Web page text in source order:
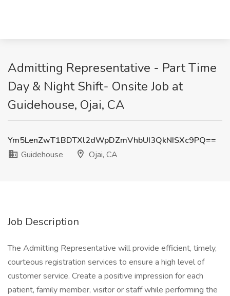
Admitting Representative - Part Time
Day & Night Shift- Onsite Job at
Guidehouse, Ojai, CA
Ym5LenZwT1BDTXl2dWpDZmVhbUI3QkNISXc9PQ==
Guidehouse
Ojai, CA
Job Description
The Admitting Representative will provide efficient, timely,
courteous registration services to ensure a high level of
customer service. Create a positive impression for each
patient, family member, visitor or staff while performing the